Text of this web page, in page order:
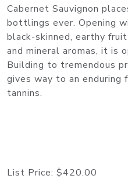
Cabernet Sauvignon
bottlings ever. Opening
black-skinned, earthy
and mineral aromas, it is
Building to tremendous
gives way to an enduring
tannins.
List Price: $420.00